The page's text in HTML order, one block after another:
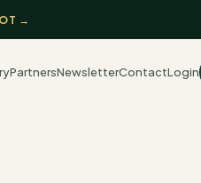
→
PartnersNewsletterContactLogin